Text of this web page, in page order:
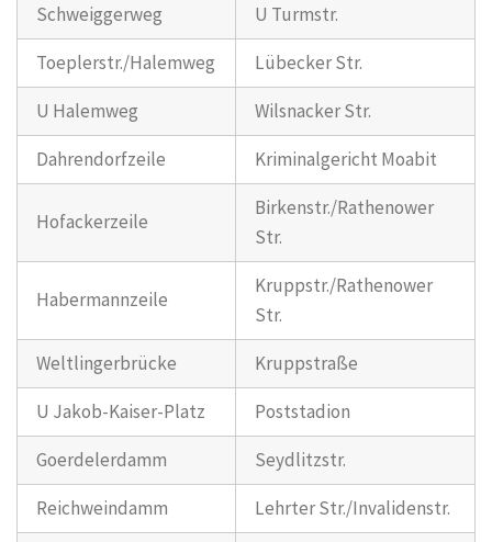
Schweiggerweg
U Turmstr.
Toeplerstr./Halemweg
Lübecker Str.
U Halemweg
Wilsnacker Str.
Dahrendorfzeile
Kriminalgericht Moabit
Hofackerzeile
Birkenstr./Rathenower
Str.
Habermannzeile
Kruppstr./Rathenower
Str.
Weltlingerbrücke
Kruppstraße
U Jakob-Kaiser-Platz
Poststadion
Goerdelerdamm
Seydlitzstr.
Reichweindamm
Lehrter Str./Invalidenstr.